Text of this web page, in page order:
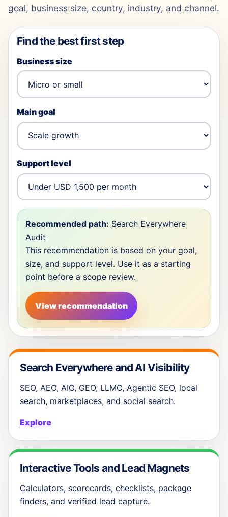
goal, business size, country, industry, and channel.
Find the best first step
Business size
Main goal
Support level
Recommended path: Search Everywhere
Audit
This recommendation is based on your goal,
size, and support level. Use it as a starting
point before a scope review.
View recommendation
Search Everywhere and AI Visibility
SEO, AEO, AIO, GEO, LLMO, Agentic SEO, local
search, marketplaces, and social search.
Explore
Interactive Tools and Lead Magnets
Calculators, scorecards, checklists, package
finders, and verified lead capture.